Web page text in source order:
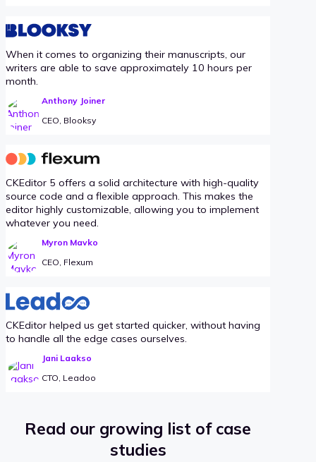
When it comes to organizing their manuscripts, our
writers are able to save approximately 10 hours per
month.
Anthony Joiner
CEO, Blooksy
CKEditor 5 offers a solid architecture with high-quality
source code and a flexible approach. This makes the
editor highly customizable, allowing you to implement
whatever you need.
Myron Mavko
CEO, Flexum
CKEditor helped us get started quicker, without having
to handle all the edge cases ourselves.
Jani Laakso
CTO, Leadoo
Read our growing list of case
studies